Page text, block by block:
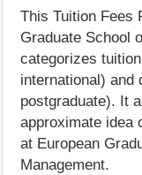
This Tuition Fees
Graduate School
categorizes
international) and
postgraduate). It
approximate idea
at European
Management.